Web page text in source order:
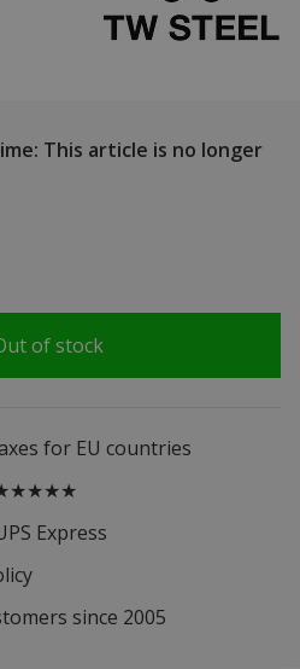
This article is no longer
of stock
for EU countries
★★★★★
Express
since 2005